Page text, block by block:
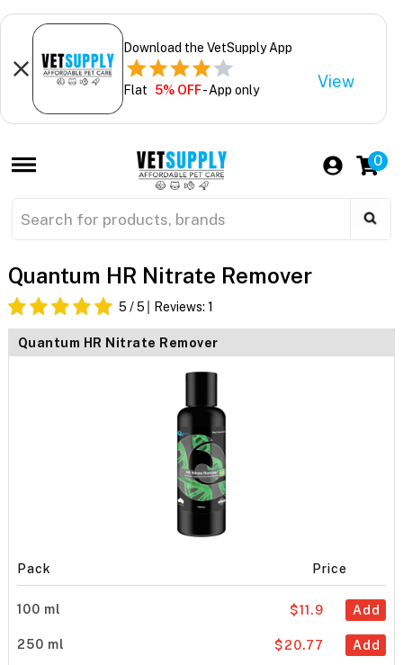
Download the VetSupply App
Flat 5% OFF- App only View
0
Quantum HR Nitrate Remover
5 / 5 Reviews: 1
Quantum HR Nitrate Remover
Pack Price
100 ml Add
$11.9
250 ml Add
$20.77